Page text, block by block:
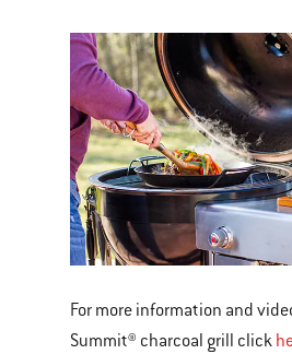
For more information and
Summit® charcoal grill click